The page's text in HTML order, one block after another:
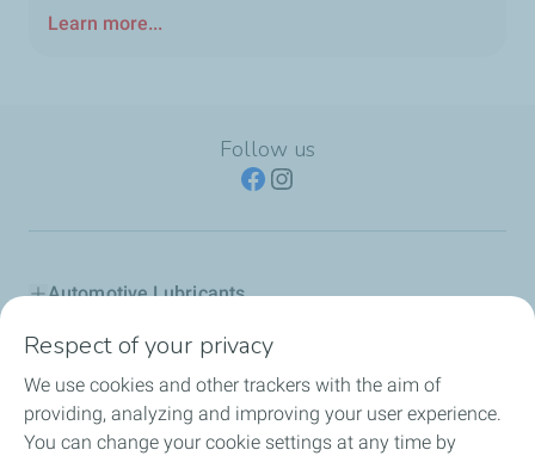
Learn more...
Follow us
Automotive Lubricants
Industry
Inland marine
Respect of your privacy
We use cookies and other trackers with the aim of
providing, analyzing and improving your user experience.
You can change your cookie settings at any time by